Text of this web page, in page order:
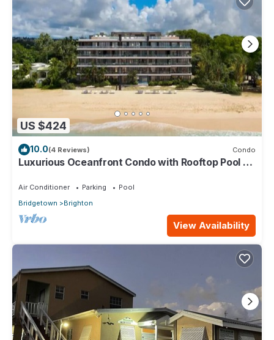
US $424
10.0(4 Reviews) Condo
Luxurious Oceanfront Condo with Rooftop Pool on
Air Conditioner Parking
Pool
Bridgetown
Brighton
View Availability